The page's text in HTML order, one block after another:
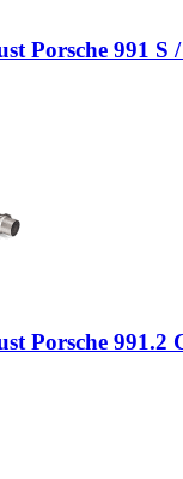
Porsche 991 S
Porsche 991.2